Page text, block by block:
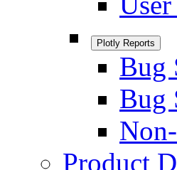
Plotly Reports
Bug
Bug
Product